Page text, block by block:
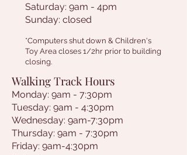
Saturday: 9am - 4pm
Sunday: closed
*Computers shut down & Children's
Toy Area closes 1/2hr prior to building
closing.
Walking Track Hours
Monday: 9am - 7:30pm
Tuesday: 9am - 4:30pm
Wednesday: 9am-7:30pm
Thursday: 9am - 7:30pm
Friday: 9am-4:30pm